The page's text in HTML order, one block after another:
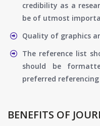
credibility as a
be of utmost
Quality of graphics
The reference list
should be
preferred
BENEFITS OF